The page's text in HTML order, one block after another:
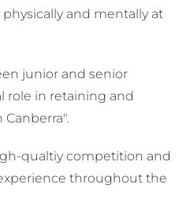
and mentally at
junior and senior
role in retaining and
qualtiy competition and
throughout the